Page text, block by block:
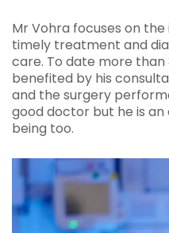
Mr Vohra focuses on
timely treatment and
care. To date more than
benefited by his
and the surgery
good doctor but he is
being too.